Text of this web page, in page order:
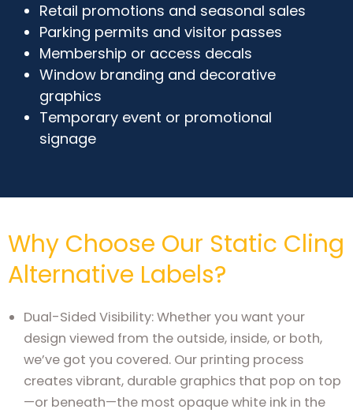
Retail promotions and seasonal sales
Parking permits and visitor passes
Membership or access decals
Window branding and decorative
graphics
Temporary event or promotional
signage
Why Choose Our Static Cling
Alternative Labels?
Dual-Sided Visibility: Whether you want your
design viewed from the outside, inside, or both,
we’ve got you covered. Our printing process
creates vibrant, durable graphics that pop on top
—or beneath—the most opaque white ink in the